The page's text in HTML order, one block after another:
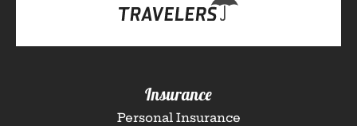
Insurance
Personal Insurance